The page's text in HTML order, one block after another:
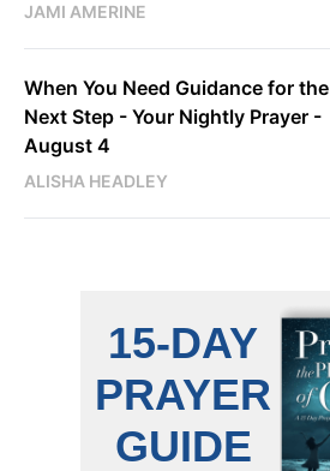
JAMI AMERINE
When You Need Guidance for the
Next Step - Your Nightly Prayer -
August 4
ALISHA HEADLEY